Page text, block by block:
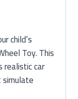
child’s
Toy. This
car